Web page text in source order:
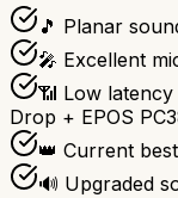
🎵 Planar
🎤 Excellent
📶 Low latency
Drop + EPOS
👑 Current
🔊 Upgraded